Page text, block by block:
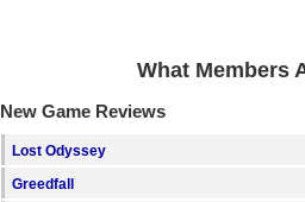
What Members
New Game Reviews
Lost Odyssey
Greedfall